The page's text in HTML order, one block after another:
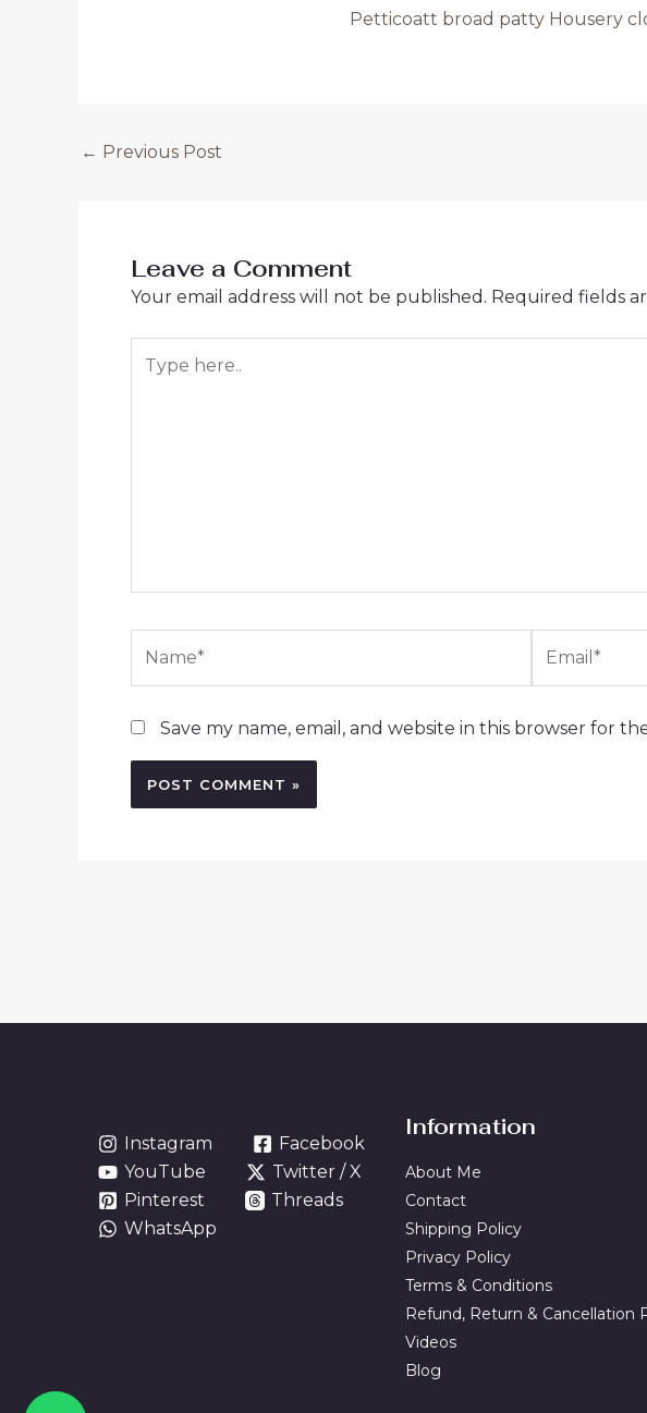
Petticoatt broad patty Housery
Post
← Previous Post
Leave a Comment
Your email address will not be published. Required fields
here..
Save my name, email, and website in this browser for
Instagram
Facebook
YouTube
Twitter / X
Pinterest
Threads
WhatsApp
Information
About Me
Contact
Shipping Policy
Privacy Policy
Terms & Conditions
Refund, Return & Cancellation
Videos
Blog